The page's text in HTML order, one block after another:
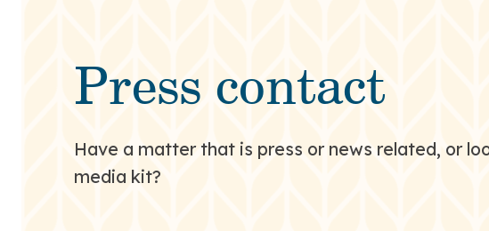
Press contact
Have a matter that is press or news related, or
media kit?